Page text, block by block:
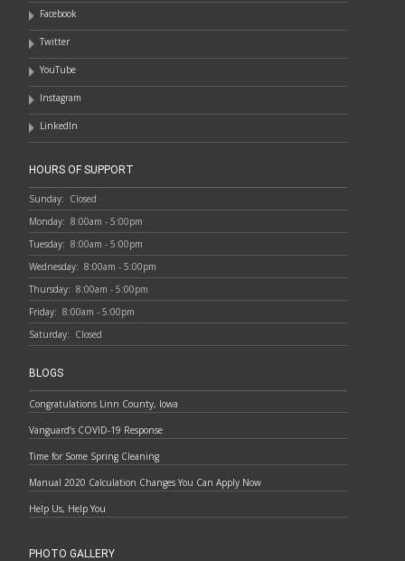
Facebook
Twitter
YouTube
Instagram
LinkedIn
HOURS OF SUPPORT
Sunday: Closed
Monday: 8:00am - 5:00pm
Tuesday: 8:00am - 5:00pm
Wednesday: 8:00am - 5:00pm
Thursday: 8:00am - 5:00pm
Friday: 8:00am - 5:00pm
Saturday: Closed
BLOGS
Congratulations Linn County, Iowa
Vanguard’s COVID-19 Response
Time for Some Spring Cleaning
Manual 2020 Calculation Changes You Can Apply Now
Help Us, Help You
PHOTO GALLERY